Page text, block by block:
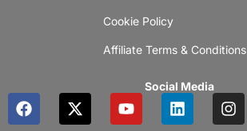
Cookie Policy
Affiliate Terms & Conditions
Social Media
F
a
X
-
Y
o
L
i
I
n